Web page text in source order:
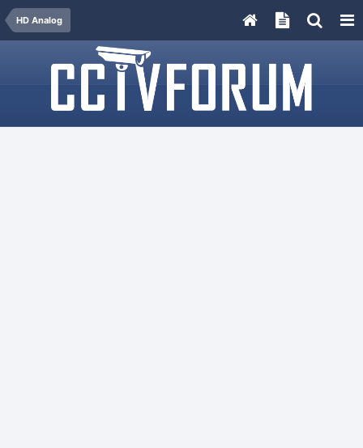
HD Analog